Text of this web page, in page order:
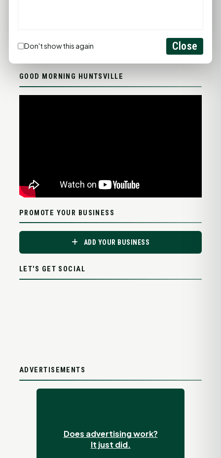
Statewide Road Conditions
GOOD MORNING HUNTSVILLE
PROMOTE YOUR BUSINESS
ADD YOUR BUSINESS
LET'S GET SOCIAL
ADVERTISEMENTS
Does advertising work?
It just did.
Don't show this again Close